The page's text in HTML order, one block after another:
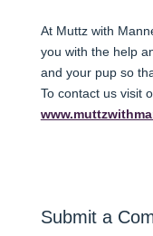
At Muttz with
you with the help
and your pup so
To contact us visit
Submit a